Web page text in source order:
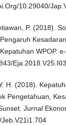
10.29040/
P. (2018).
WPOP.
H. (2018).
Pengetahuan,
Jurnal